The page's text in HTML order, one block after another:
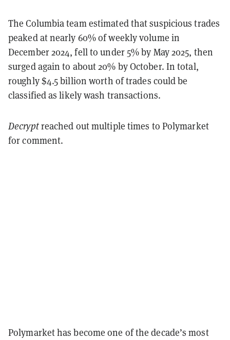
The Columbia team estimated that suspicious trades
peaked at nearly 60% of weekly volume in
December 2024, fell to under 5% by May 2025, then
surged again to about 20% by October. In total,
roughly $4.5 billion worth of trades could be
classified as likely wash transactions.
Decryptreached out multiple times to Polymarket
for comment.
Polymarket has become one of the decade’s most